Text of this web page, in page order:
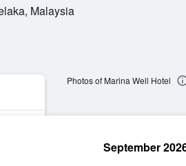
Malaysia
Photos of Marina Well Hotel
September